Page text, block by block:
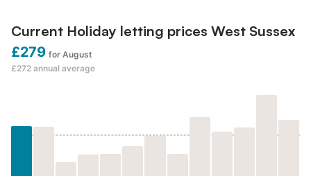
Current Holiday letting prices West Sussex
£279 for August
£272 annual average